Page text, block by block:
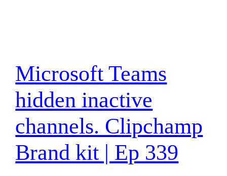
Microsoft Teams
hidden inactive
channels. Clipchamp
Brand kit | Ep 339